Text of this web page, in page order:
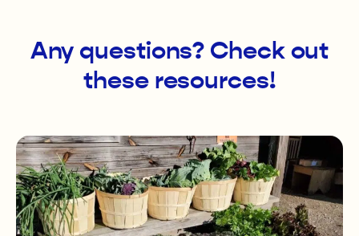
Any questions? Check out
these resources!